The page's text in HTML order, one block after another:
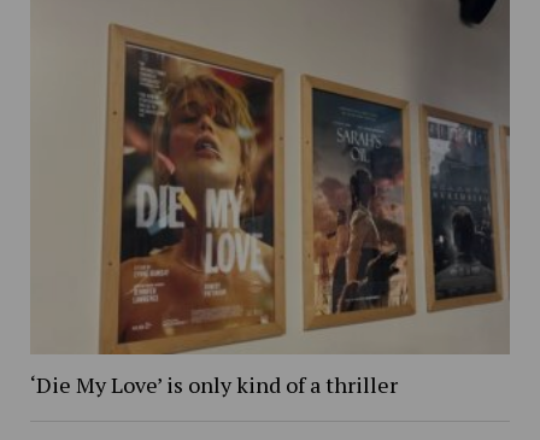
‘Die My Love’ is only kind of a thriller